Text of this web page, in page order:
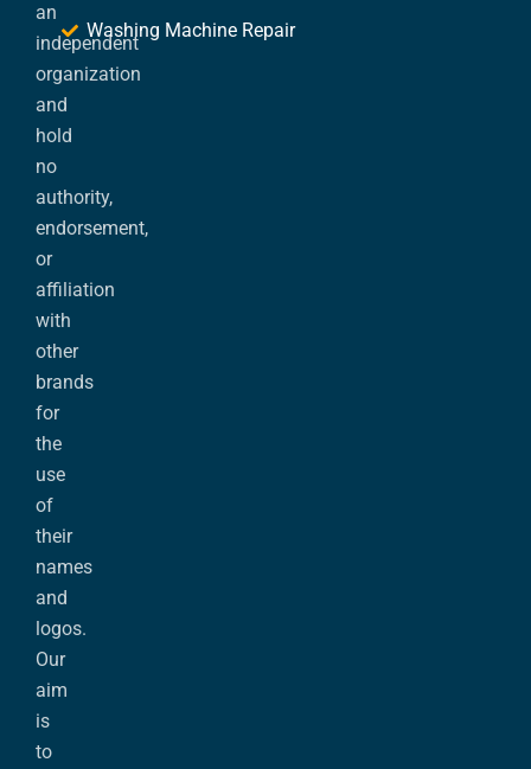
an
independent
organization
and
hold
no
authority,
endorsement,
or
affiliation
with
other
brands
for
the
use
of
their
names
and
logos.
Our
aim
is
to
Washing Machine Repair